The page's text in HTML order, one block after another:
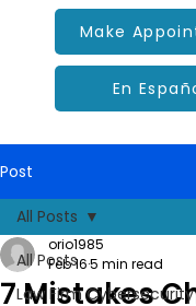
Make
En
Post
All Posts
Law Firm
All Posts
7 Mistakes
orio1985
Feb 165 min read